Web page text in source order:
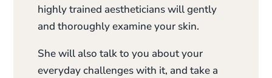
highly trained aestheticians will gently
and thoroughly examine your skin.
She will also talk to you about your
everyday challenges with it, and take a